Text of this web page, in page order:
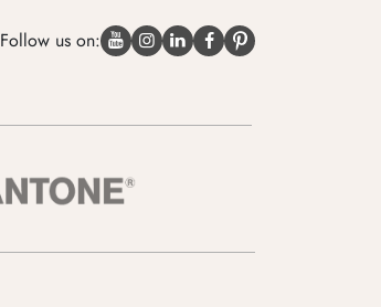
Follow us on: